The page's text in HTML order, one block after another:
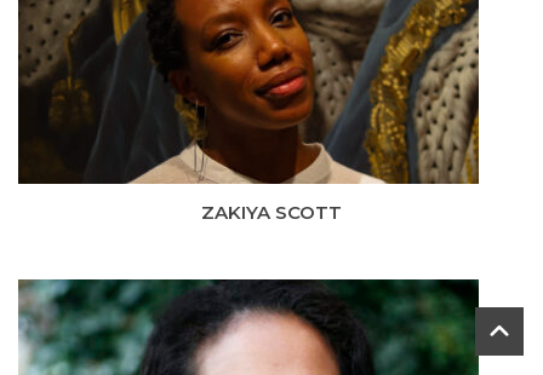
ZAKIYA SCOTT